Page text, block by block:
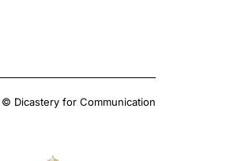
Dicastery for Communication